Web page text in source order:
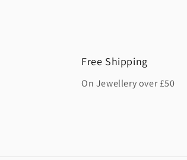
Free Shipping
On Jewellery over £50